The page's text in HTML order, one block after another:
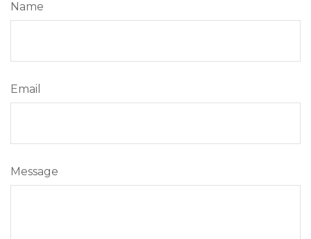
Name
Email
Message